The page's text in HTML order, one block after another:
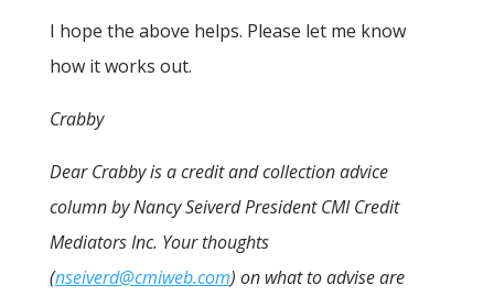
I hope the above helps. Please let me know
how it works out.
Crabby
Dear Crabby is a credit and collection advice
column by Nancy Seiverd President CMI Credit
Mediators Inc. Your thoughts
(nseiverd@cmiweb.com) on what to advise are